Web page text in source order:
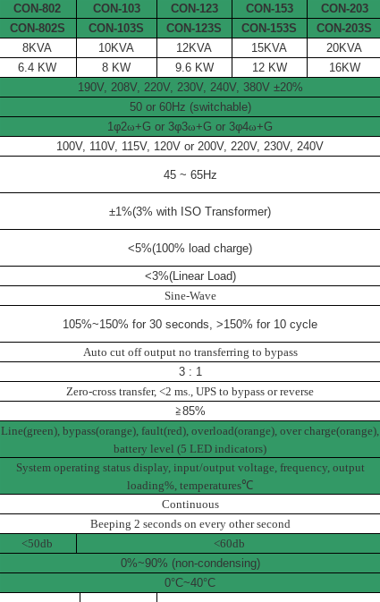
CON-802 CON-103 CON-123 CON-153
CON-203
CON-802S
CON-103S CON-123S CON-153S CON-203S
8KVA 10KVA 12KVA 15KVA
20KVA
6.4 KW
8 KW 9.6 KW 12 KW 16KW
190V, 208V, 220V, 230V, 240V, 380V ±20%
50 or 60Hz (switchable)
1φ2ω+G or 3φ3ω+G or 3φ4ω+G
100V, 110V, 115V, 120V or 200V, 220V, 230V, 240V
45 ~ 65Hz
±1%(3% with ISO Transformer)
<5%(100% load charge)
<3%(Linear Load)
Sine-Wave
105%~150% for 30 seconds, >150% for 10 cycle
Auto cut off output no transferring to bypass
3 : 1
Zero-cross transfer, <2 ms., UPS to bypass or reverse
≧85%
Line(green), bypass(orange), fault(red), overload(orange), over charge(orange),
battery level (5 LED indicators)
System operating status display, input/output voltage, frequency, output
loading%, temperatures℃
Continuous
Beeping 2 seconds on every other second
<50db
<60db
0%~90% (non-condensing)
0°C~40°C